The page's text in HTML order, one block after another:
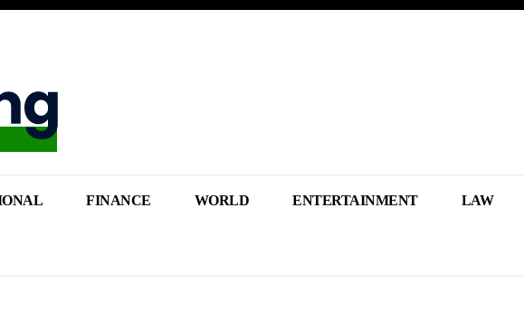
FINANCE WORLD ENTERTAINMENT LAW